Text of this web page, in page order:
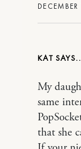
KAT
My
same
that she